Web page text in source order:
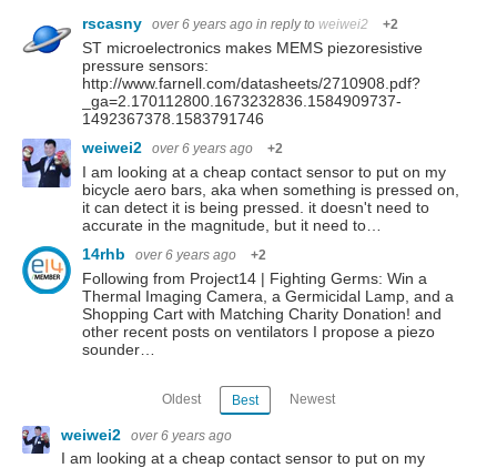
rscasny over 6 years ago in reply to weiwei2 +2
ST microelectronics makes MEMS piezoresistive
pressure sensors:
http://www.farnell.com/datasheets/2710908.pdf?
_ga=2.170112800.1673232836.1584909737-
1492367378.1583791746
weiwei2
over 6 years ago +2
I am looking at a cheap contact sensor to put on my
bicycle aero bars, aka when something is pressed on,
it can detect it is being pressed. it doesn't need to
accurate in the magnitude, but it need to…
14rhb
over 6 years ago +2
Following from Project14 | Fighting Germs: Win a
Thermal Imaging Camera, a Germicidal Lamp, and a
Shopping Cart with Matching Charity Donation! and
other recent posts on ventilators I propose a piezo
sounder…
Oldest Best Newest
weiwei2 over 6 years ago
I am looking at a cheap contact sensor to put on my